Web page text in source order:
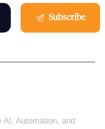
AI, Automation, and